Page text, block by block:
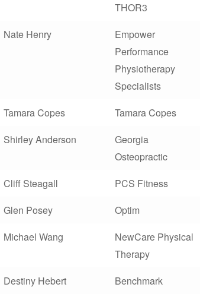
THOR3
Nate Henry
Empower
Performance
Physiotherapy
Specialists
Tamara Copes Tamara Copes
Shirley Anderson
Georgia
Osteopractic
Cliff Steagall PCS Fitness
Glen Posey
Optim
Michael Wang
NewCare Physical
Therapy
Destiny Hebert Benchmark